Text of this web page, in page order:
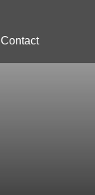
Contact